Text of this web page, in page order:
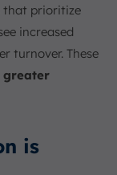
that prioritize
increased
turnover. These
is